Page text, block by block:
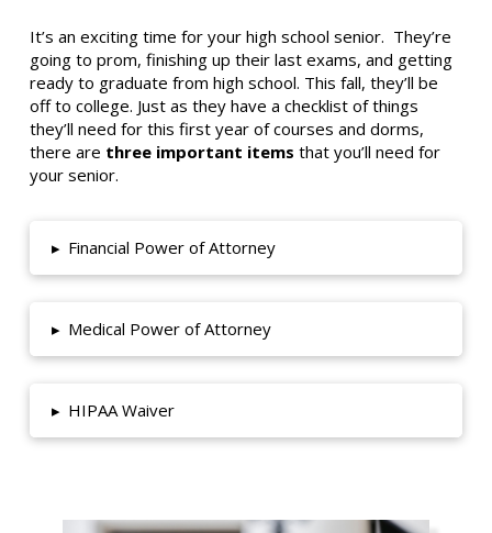
It’s an exciting time for your high school senior. They’re
going to prom, finishing up their last exams, and getting
ready to graduate from high school. This fall, they’ll be
off to college. Just as they have a checklist of things
they’ll need for this first year of courses and dorms,
there are three important items that you’ll need for
your senior.
▸ Financial Power of Attorney
▸ Medical Power of Attorney
▸ HIPAA Waiver